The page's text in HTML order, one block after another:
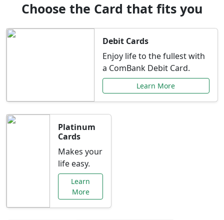
Choose the Card that fits you
Debit Cards
Enjoy life to the fullest with
a ComBank Debit Card.
Learn More
Platinum
Cards
Makes your
life easy.
Learn
More